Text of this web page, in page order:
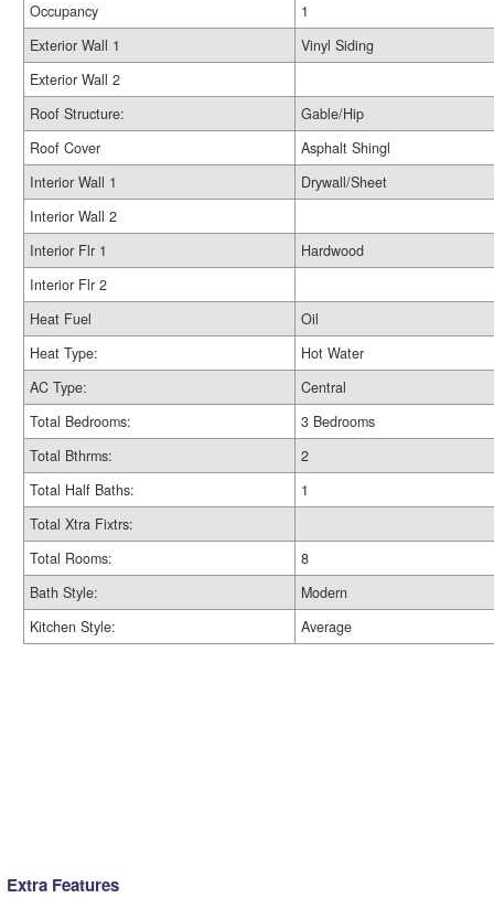
Occupancy
1
Exterior Wall 1
Vinyl Siding
Exterior Wall 2
Roof Structure:
Gable/Hip
Roof Cover
Asphalt Shingl
Interior Wall 1
Drywall/Sheet
Interior Wall 2
Interior Flr 1
Hardwood
Interior Flr 2
Heat Fuel
Oil
Heat Type:
Hot Water
AC Type:
Central
Total Bedrooms:
3 Bedrooms
Total Bthrms:
2
Total Half Baths:
1
Total Xtra Fixtrs:
Total Rooms:
8
Bath Style:
Modern
Kitchen Style:
Average
Extra Features